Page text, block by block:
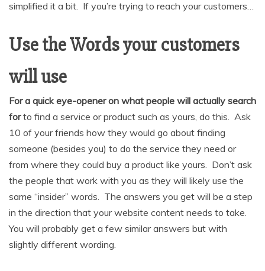
simplified it a bit. If you’re trying to reach your customers…
Use the Words your customers
will use
For a quick eye-opener on what people will actually search
forto find a service or product such as yours, do this. Ask
10 of your friends how they would go about finding
someone (besides you) to do the service they need or
from where they could buy a product like yours. Don’t ask
the people that work with you as they will likely use the
same “insider” words. The answers you get will be a step
in the direction that your website content needs to take.
You will probably get a few similar answers but with
slightly different wording.